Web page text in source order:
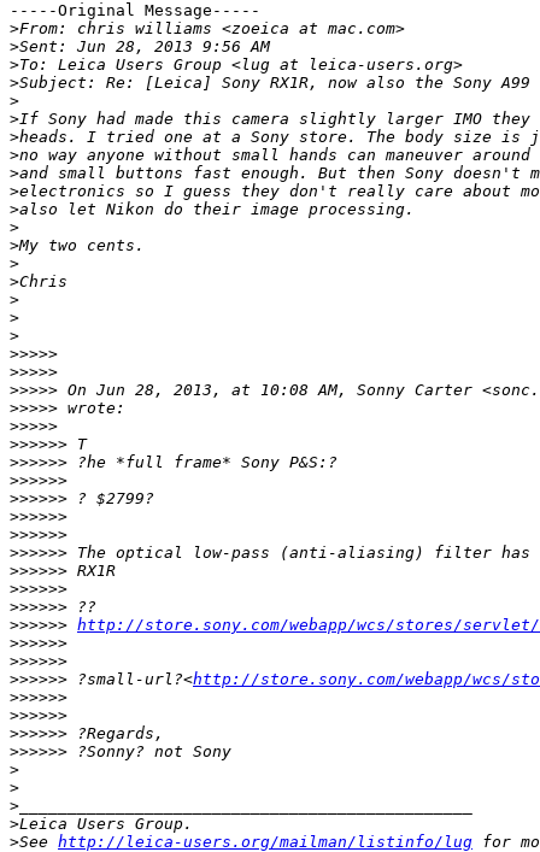
-----Original Message-----
>From: chris williams <zoeica at mac.com>
>Sent: Jun 28, 2013 9:56 AM
>To: Leica Users Group <lug at leica-users.org>
>Subject: Re: [Leica] Sony RX1R, now also the Sony A99
>
>If Sony had made this camera slightly larger IMO they
>heads. I tried one at a Sony store. The body size is
>no way anyone without small hands can maneuver
>and small buttons fast enough. But then Sony doesn't
>electronics so I guess they don't really care about
>also let Nikon do their image processing.
>
>My two cents.
>
>Chris
>
>
>
>>>>>
>>>>>
>>>>> On Jun 28, 2013, at 10:08 AM, Sonny Carter
>>>>> wrote:
>>>>>
>>>>>> T
>>>>>> ?he *full frame* Sony P&S:?
>>>>>>
>>>>>> ? $2799?
>>>>>>
>>>>>>
>>>>>> The optical low-pass (anti-aliasing) filter has
>>>>>> RX1R
>>>>>>
>>>>>> ??
>>>>>> http://store.sony.com/webapp/wcs/stores/servlet/
>>>>>>
>>>>>>
>>>>>> ?small-url?<http://store.sony.com/webapp/wcs/
>>>>>>
>>>>>>
>>>>>> ?Regards,
>>>>>> ?Sonny? not Sony
>
>
>
>Leica Users Group.
>See http://leica-users.org/mailman/listinfo/lug for